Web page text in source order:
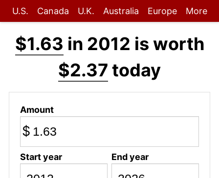
U.S. Canada U.K. Australia Europe More
$1.63 in 2012 is worth
$2.37 today
Amount
$
Start year End year